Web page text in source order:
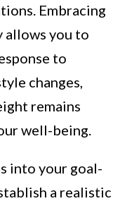
Embracing
you to
to
changes,
remains
well-being.
into your goal-
a realistic